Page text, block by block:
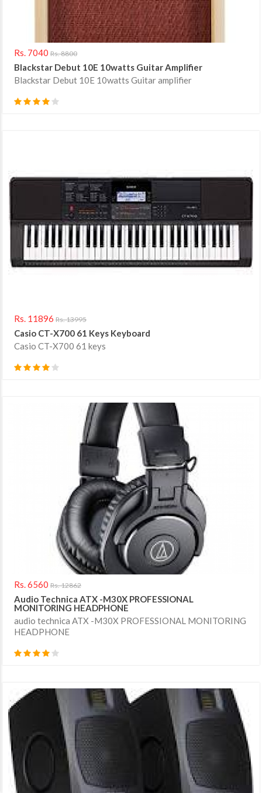
Rs. 7040 Rs. 8800
Blackstar Debut 10E 10watts Guitar Amplifier
Blackstar Debut 10E 10watts Guitar amplifier
Rs. 11896 Rs. 13995
Casio CT-X700 61 Keys Keyboard
Casio CT-X700 61 keys
Rs. 6560 Rs. 12862
Audio Technica ATX -M30X PROFESSIONAL
MONITORING HEADPHONE
audio technica ATX -M30X PROFESSIONAL MONITORING
HEADPHONE